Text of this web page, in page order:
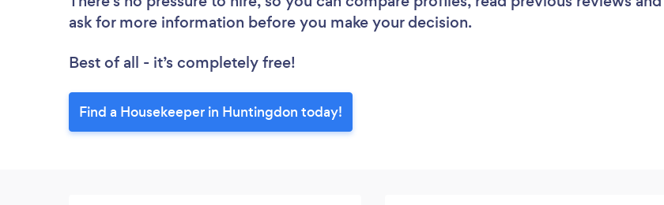
ask for more information before you make your decision.
Best of all - it’s completely free!
Find a Housekeeper in Huntingdon today!